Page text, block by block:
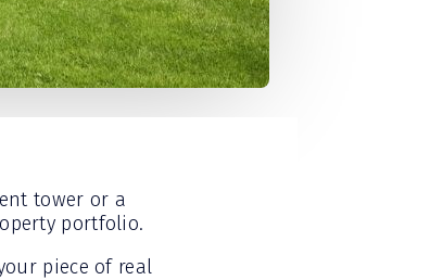
tower or a
portfolio.
piece of real